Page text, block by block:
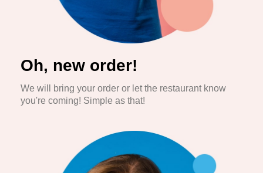
Oh, new order!
We will bring your order or let the restaurant know
you're coming! Simple as that!